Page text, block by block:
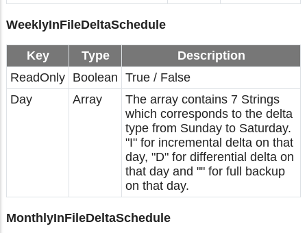
WeeklyInFileDeltaSchedule
Key Type
Description
ReadOnly Boolean True / False
Day
Array
The array contains 7 Strings
which corresponds to the delta
type from Sunday to Saturday.
"I" for incremental delta on that
day, "D" for differential delta on
that day and "" for full backup
on that day.
MonthlyInFileDeltaSchedule